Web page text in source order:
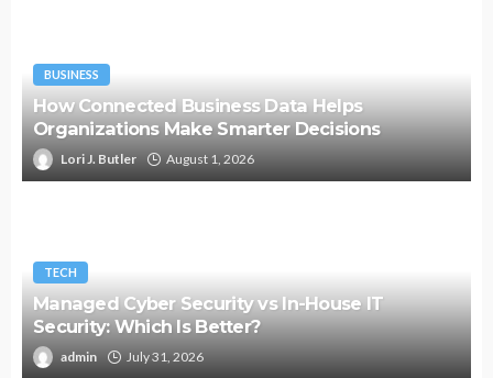
BUSINESS
How Connected Business Data Helps
Organizations Make Smarter Decisions
Lori J. Butler August 1, 2026
TECH
Managed Cyber Security vs In-House IT
Security: Which Is Better?
admin July 31, 2026